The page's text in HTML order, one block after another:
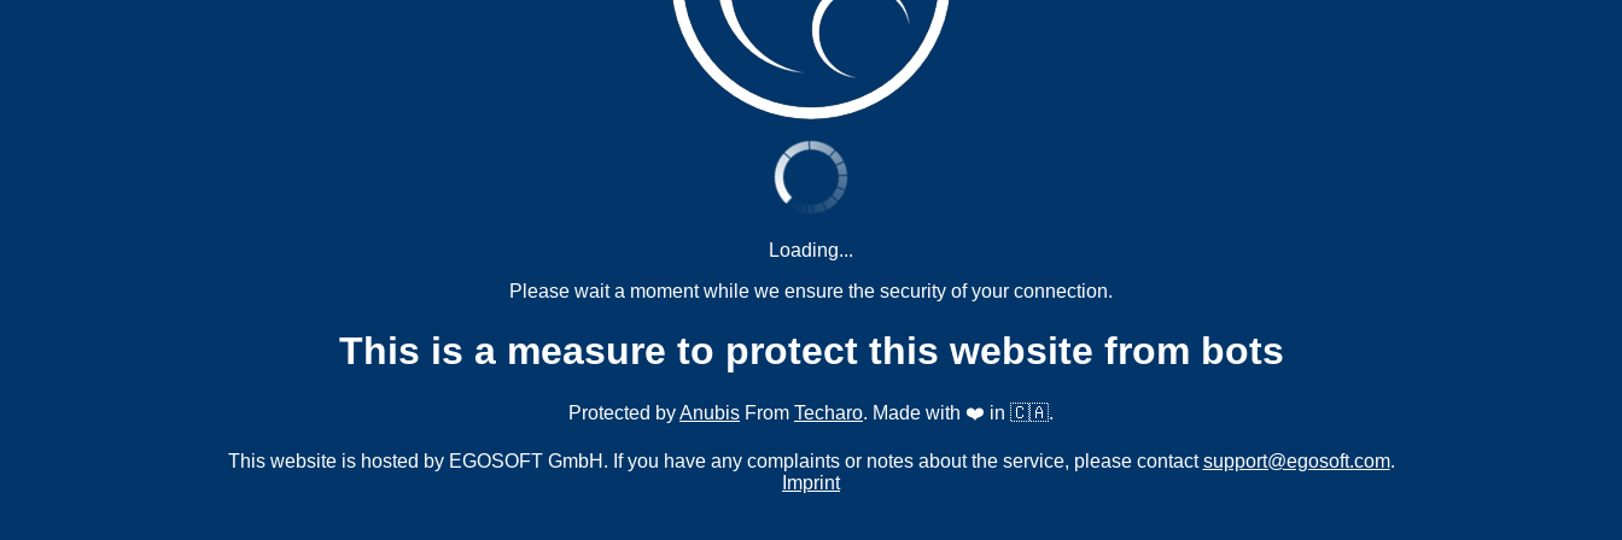
Loading...
Please wait a moment while we ensure the security of your connection.
This is a measure to protect this website from bots
Protected byAnubis From Techaro. Made with ❤️ in 🇨🇦.
This website is hosted by EGOSOFT GmbH. If you have any complaints or notes about the service, please contactsupport@egosoft.com.
Imprint